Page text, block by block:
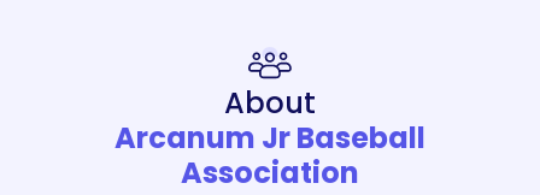
About
Arcanum Jr Baseball
Association